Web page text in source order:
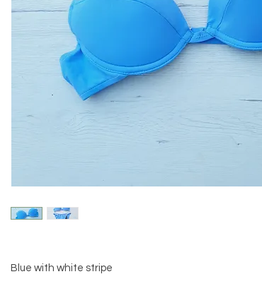
Blue with white stripe